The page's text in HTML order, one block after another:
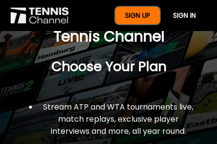
SIGN UP SIGN IN
$77 For A Full Year Of
Tennis Channel
Choose Your Plan
Stream ATP and WTA tournaments live,
match replays, exclusive player
interviews and more, all year round.